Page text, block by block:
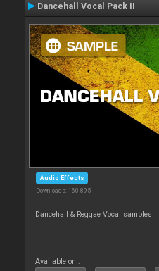
Dancehall Vocal Pack II
Audio Effects
Downloads: 160 895
Dancehall & Reggae Vocal samples
Available on :